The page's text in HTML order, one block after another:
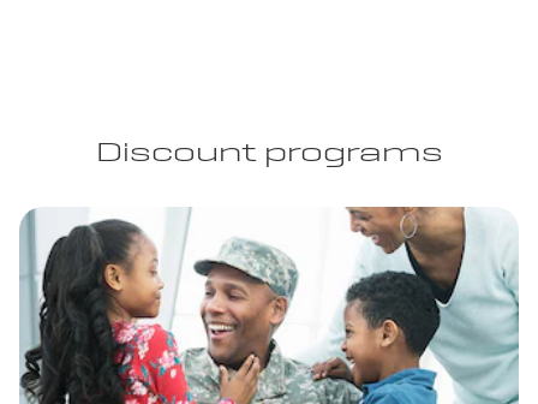
Discount programs